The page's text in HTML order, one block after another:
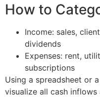
How to
Income: sales,
dividends
Expenses: rent,
subscriptions
Using a spreadsheet or
visualize all cash